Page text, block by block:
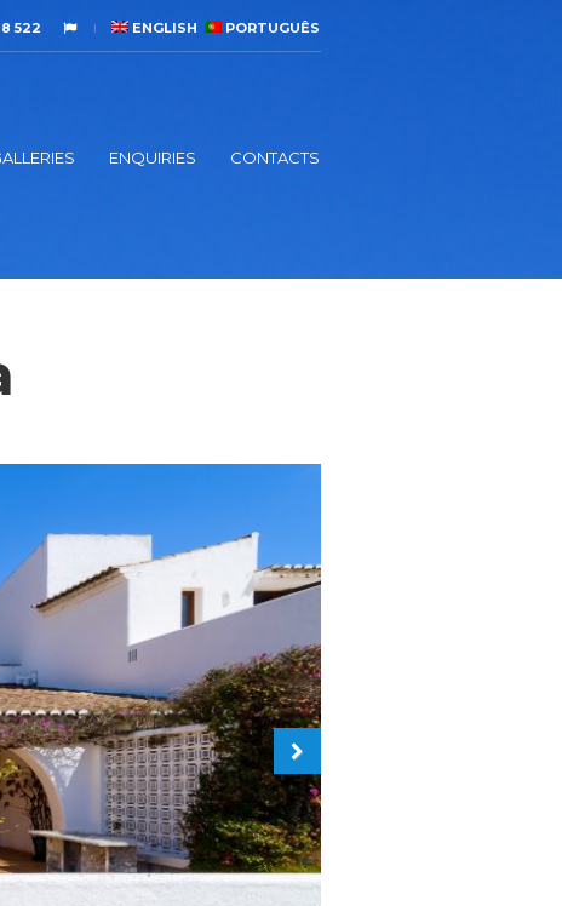
522 ENGLISH PORTUGUÊS
ENQUIRIES CONTACTS